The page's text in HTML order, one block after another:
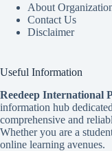
About
Contact Us
Disclaimer
Useful Information
Reedeep International
information hub
comprehensive and
Whether you are a
online learning avenues.